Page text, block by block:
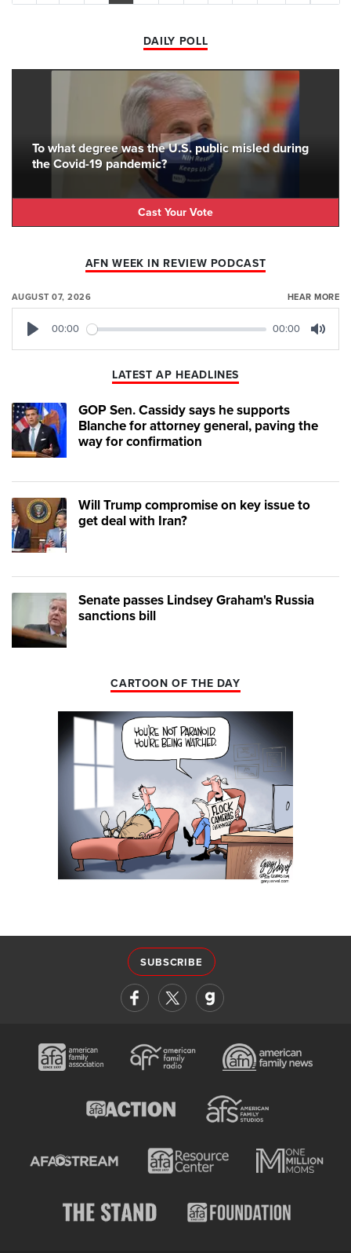
DAILY POLL
To what degree was the U.S. public misled during
the Covid-19 pandemic?
Cast Your Vote
AFN WEEK IN REVIEW PODCAST
AUGUST 07, 2026 HEAR MORE
00:00 00:00
LATEST AP HEADLINES
GOP Sen. Cassidy says he supports
Blanche for attorney general, paving the
way for confirmation
Will Trump compromise on key issue to
get deal with Iran?
Senate passes Lindsey Graham's Russia
sanctions bill
CARTOON OF THE DAY
SUBSCRIBE